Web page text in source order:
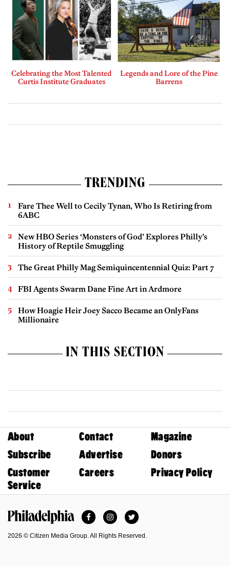
Celebrating the Most Talented
Curtis Institute Graduates
Legends and Lore of the Pine
Barrens
TRENDING
Fare Thee Well to Cecily Tynan, Who Is Retiring from
6ABC
New HBO Series ‘Monsters of God’ Explores Philly’s
History of Reptile Smuggling
The Great Philly Mag Semiquincentennial Quiz: Part 7
FBI Agents Swarm Dane Fine Art in Ardmore
How Hoagie Heir Joey Sacco Became an OnlyFans
Millionaire
IN THIS SECTION
About Contact
Magazine
Subscribe
Advertise
Donors
Customer
Service
Careers Privacy Policy
FacebookInstagramTwitter
2026 © Citizen Media Group. All Rights Reserved.